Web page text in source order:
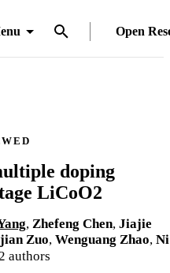
Open
doping
LiCoO2
, Zhefeng Chen, Jiajie
Zuo, Wenguang Zhao, Ni
authors